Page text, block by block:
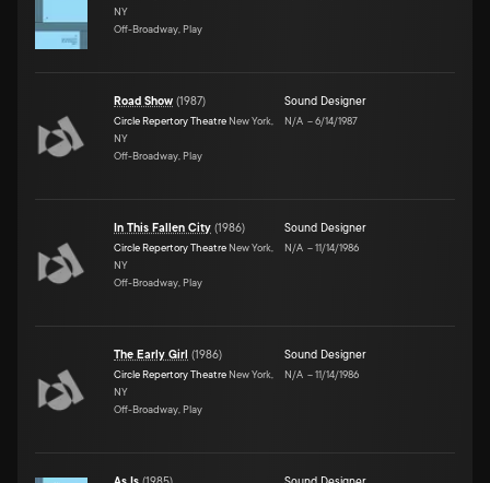
NY
Off-Broadway, Play
Road Show (1987)
Circle Repertory Theatre New York,
NY
Off-Broadway, Play
Sound Designer
N/A –6/14/1987
In This Fallen City (1986)
Circle Repertory Theatre New York,
NY
Off-Broadway, Play
Sound Designer
N/A –11/14/1986
The Early Girl (1986)
Circle Repertory Theatre New York,
NY
Off-Broadway, Play
Sound Designer
N/A –11/14/1986